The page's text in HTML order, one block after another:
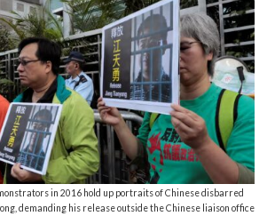
in 2016 hold up portraits of Chinese disbarred
demanding his release outside the Chinese liaison office